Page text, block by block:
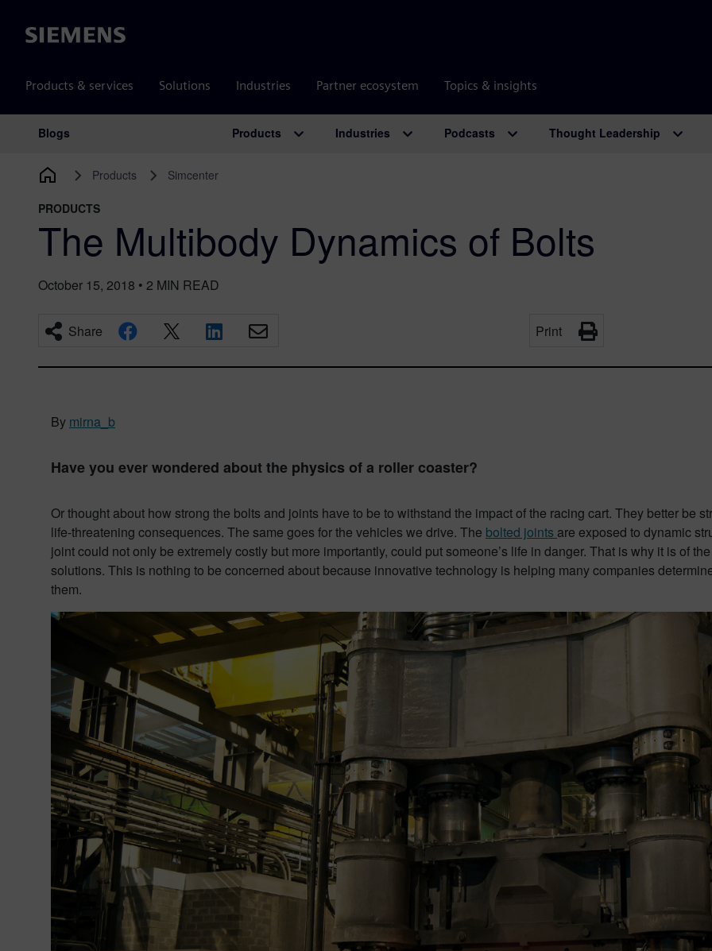
Siemens
Products & services Solutions Industries Partner ecosystem Topics & insights
Main Navigation
Blogs Products Industries Podcasts Thought Leadership
Products Simcenter
PRODUCTS
The Multibody Dynamics of Bolts
October 15, 2018 • 2 MIN READ
Share Print
By mirna_b
Have you ever wondered about the physics of a roller coaster?
Or thought about how strong the bolts and joints have to be to withstand the impact of the racing cart. They better be
life-threatening consequences. The same goes for the vehicles we drive. The bolted joints are exposed to dynamic
joint could not only be extremely costly but more importantly, could put someone’s life in danger. That is why it is of
solutions. This is nothing to be concerned about because innovative technology is helping many companies
them.